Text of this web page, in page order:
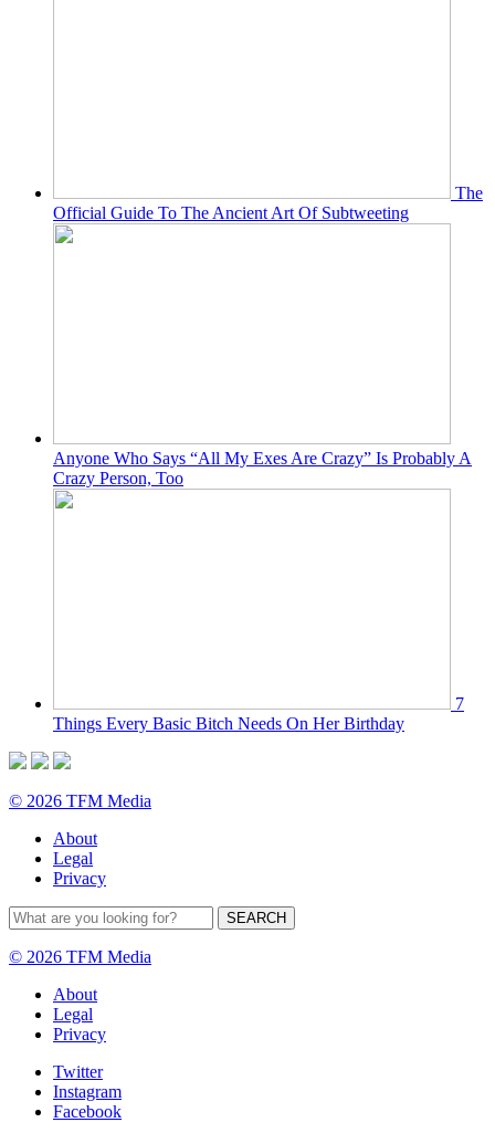
The
Official Guide To The Ancient Art Of Subtweeting
Anyone Who Says “All My Exes Are Crazy” Is Probably A
Crazy Person, Too
7
Things Every Basic Bitch Needs On Her Birthday
© 2026 TFM Media
About
Legal
Privacy
© 2026 TFM Media
About
Legal
Privacy
Twitter
Instagram
Facebook